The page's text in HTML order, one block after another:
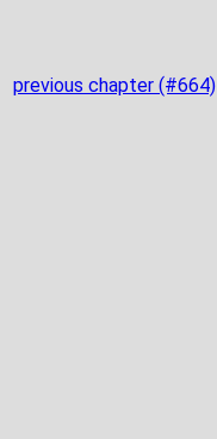
previous chapter (#664)